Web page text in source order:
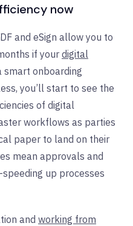
now
and eSign allow you to
if your digital
smart onboarding
you’ll start to see the
of digital
workflows as parties
paper to land on their
mean approvals and
up processes
and working from